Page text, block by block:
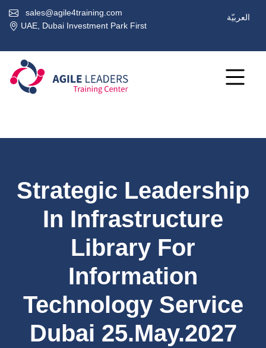
sales@agile4training.com
UAE, Dubai Investment Park First
العربيّة
Strategic Leadership
In Infrastructure
Library For
Information
Technology Service
Dubai 25.May.2027